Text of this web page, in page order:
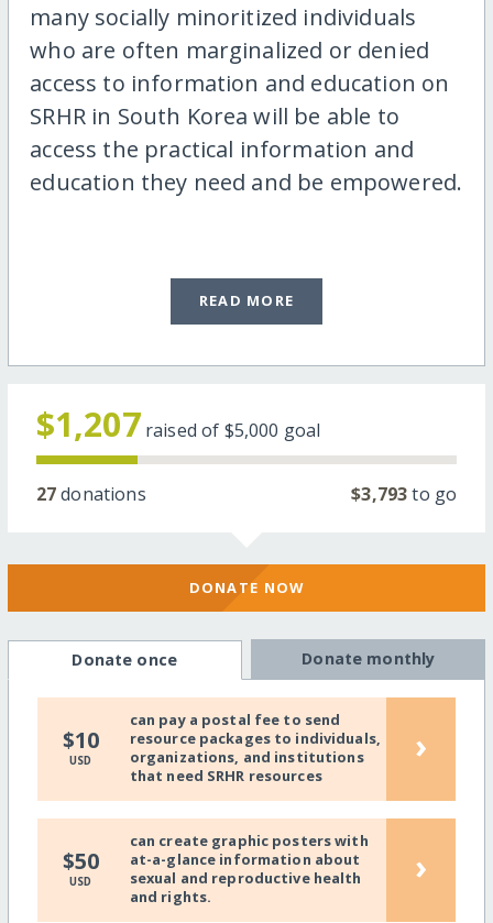
many socially minoritized individuals
who are often marginalized or denied
access to information and education on
SRHR in South Korea will be able to
access the practical information and
education they need and be empowered.
READ MORE
$1,207 raised of $5,000 goal
27donations $3,793to go
DONATE NOW
Donate once Donate monthly
$10
USD
can pay a postal fee to send
resource packages to individuals,
organizations, and institutions
that need SRHR resources
›
$50
USD
can create graphic posters with
at-a-glance information about
sexual and reproductive health
and rights.
›